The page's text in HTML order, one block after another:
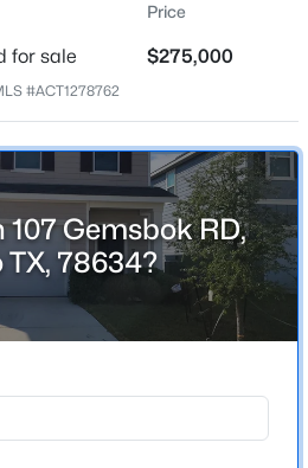
2318
Sqft
0.1798
Acres
78634
Price
for sale $275,000
#ACT1278762
Gemsbok RD,
78634?